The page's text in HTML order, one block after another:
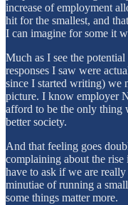
increase of employment
hit for the smallest, and
I can imagine for some it
Much as I see the
responses I saw were
since I started writing) we
picture. I know employer
afford to be the only thing
better society.
And that feeling goes
complaining about the
have to ask if we are
minutiae of running a
some things matter more.